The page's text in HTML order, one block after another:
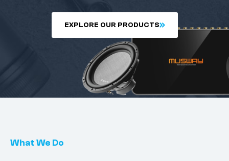
EXPLORE OUR PRODUCTS
What We Do